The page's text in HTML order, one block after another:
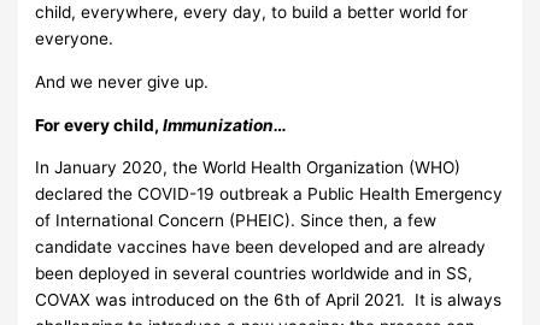
child, everywhere, every day, to build a better world for
everyone.
And we never give up.
For every child,Immunization…
In January 2020, the World Health Organization (WHO)
declared the COVID-19 outbreak a Public Health Emergency
of International Concern (PHEIC). Since then, a few
candidate vaccines have been developed and are already
been deployed in several countries worldwide and in SS,
COVAX was introduced on the 6th of April 2021. It is always